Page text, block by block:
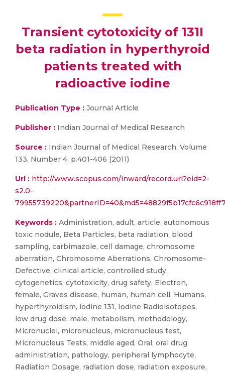
Transient cytotoxicity of 131I
beta radiation in hyperthyroid
patients treated with
radioactive iodine
Publication Type : Journal Article
Publisher : Indian Journal of Medical Research
Source : Indian Journal of Medical Research, Volume
133, Number 4, p.401-406 (2011)
Url : http://www.scopus.com/inward/record.url?eid=2-
s2.0-
Keywords : Administration, adult, article, autonomous
toxic nodule, Beta Particles, beta radiation, blood
sampling, carbimazole, cell damage, chromosome
aberration, Chromosome Aberrations, Chromosome-
Defective, clinical article, controlled study,
cytogenetics, cytotoxicity, drug safety, Electron,
female, Graves disease, human, human cell, Humans,
hyperthyroidism, iodine 131, Iodine Radioisotopes,
low drug dose, male, metabolism, methodology,
Micronuclei, micronucleus, micronucleus test,
Micronucleus Tests, middle aged, Oral, oral drug
administration, pathology, peripheral lymphocyte,
Radiation Dosage, radiation dose, radiation exposure,